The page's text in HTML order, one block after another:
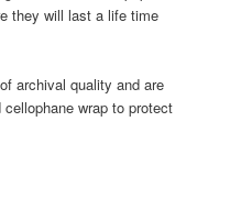
they will last a life time
archival quality and are
wrap to protect